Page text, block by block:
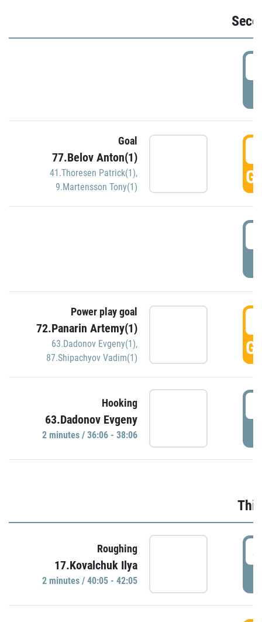
Goal
77.Belov Anton(1)
41.Thoresen Patrick(1),
9.Martensson Tony(1)
Power play goal
72.Panarin Artemy(1)
63.Dadonov Evgeny(1),
87.Shipachyov Vadim(1)
Hooking
63.Dadonov Evgeny
2 minutes / 36:06 - 38:06
Roughing
17.Kovalchuk Ilya
2 minutes / 40:05 - 42:05